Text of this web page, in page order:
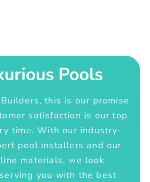
Pools
this is our promise
satisfaction is our top
time. With our industry-
pool installers and our
materials, we look
you with the best